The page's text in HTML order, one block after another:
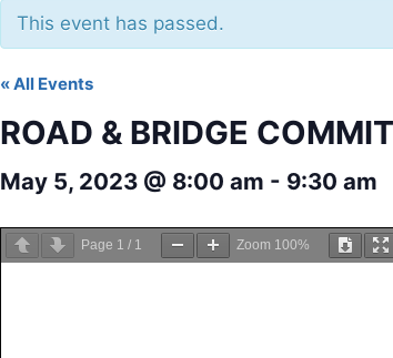
This event has passed.
« All Events
ROAD & BRIDGE
May 5, 2023 @ 8:00 am - 9:30 am
Page 1 / 1 Zoom 100%